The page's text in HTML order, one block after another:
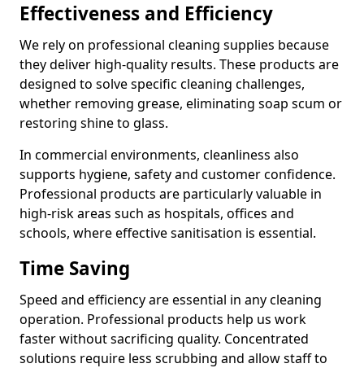
Effectiveness and Efficiency
We rely on professional cleaning supplies because
they deliver high-quality results. These products are
designed to solve specific cleaning challenges,
whether removing grease, eliminating soap scum or
restoring shine to glass.
In commercial environments, cleanliness also
supports hygiene, safety and customer confidence.
Professional products are particularly valuable in
high-risk areas such as hospitals, offices and
schools, where effective sanitisation is essential.
Time Saving
Speed and efficiency are essential in any cleaning
operation. Professional products help us work
faster without sacrificing quality. Concentrated
solutions require less scrubbing and allow staff to